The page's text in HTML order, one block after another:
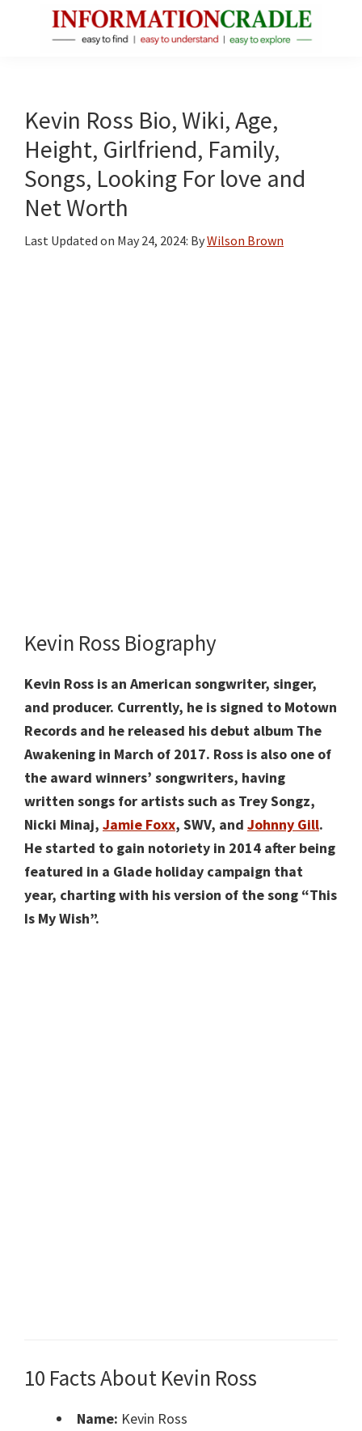
Facts
About
Public
Figures
Kevin Ross Bio, Wiki, Age,
Height, Girlfriend, Family,
Songs, Looking For love and
Net Worth
Last Updated on May 24, 2024: ByWilson Brown
Kevin Ross Biography
Kevin Ross is an American songwriter, singer,
and producer. Currently, he is signed to Motown
Records and he released his debut album The
Awakening in March of 2017. Ross is also one of
the award winners’ songwriters, having
written songs for artists such as Trey Songz,
Nicki Minaj, Jamie Foxx, SWV, and Johnny Gill.
He started to gain notoriety in 2014 after being
featured in a Glade holiday campaign that
year, charting with his version of the song “This
Is My Wish”.
10 Facts About Kevin Ross
Name: Kevin Ross